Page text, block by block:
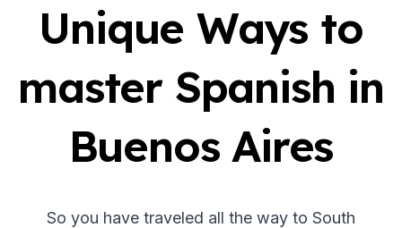
Unique Ways to
master Spanish in
Buenos Aires
So you have traveled all the way to South